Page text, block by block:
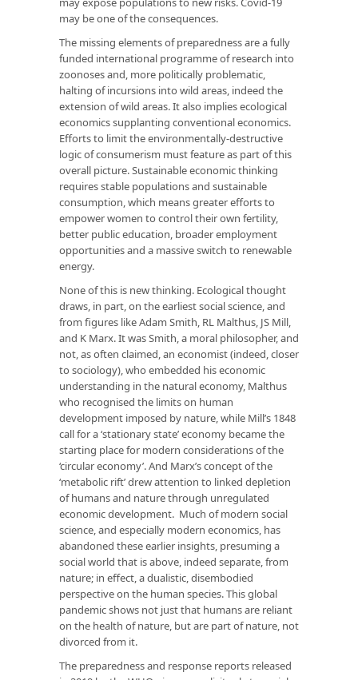
may be one of the consequences.
The missing elements of preparedness are a fully
funded international programme of research into
zoonoses and, more politically problematic,
halting of incursions into wild areas, indeed the
extension of wild areas. It also implies ecological
economics supplanting conventional economics.
Efforts to limit the environmentally-destructive
logic of consumerism must feature as part of this
overall picture. Sustainable economic thinking
requires stable populations and sustainable
consumption, which means greater efforts to
empower women to control their own fertility,
better public education, broader employment
opportunities and a massive switch to renewable
energy.
None of this is new thinking. Ecological thought
draws, in part, on the earliest social science, and
from figures like Adam Smith, RL Malthus, JS Mill,
and K Marx. It was Smith, a moral philosopher, and
not, as often claimed, an economist (indeed, closer
to sociology), who embedded his economic
understanding in the natural economy, Malthus
who recognised the limits on human
development imposed by nature, while Mill’s 1848
call for a ‘stationary state’ economy became the
starting place for modern considerations of the
‘circular economy’. And Marx’s concept of the
‘metabolic rift’ drew attention to linked depletion
of humans and nature through unregulated
economic development. Much of modern social
science, and especially modern economics, has
abandoned these earlier insights, presuming a
social world that is above, indeed separate, from
nature; in effect, a dualistic, disembodied
perspective on the human species. This global
pandemic shows not just that humans are reliant
on the health of nature, but are part of nature, not
divorced from it.
The preparedness and response reports released